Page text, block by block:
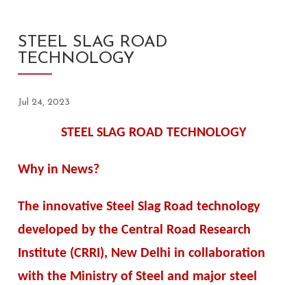
STEEL SLAG ROAD
TECHNOLOGY
Jul 24, 2023
STEEL SLAG ROAD TECHNOLOGY
Why in News?
The innovative Steel Slag Road technology
developed by the Central Road Research
Institute (CRRI), New Delhi in collaboration
with the Ministry of Steel and major steel